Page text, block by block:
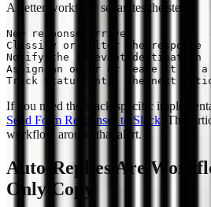
A better workflow separates the steps:
New response arrives
Classify or filter the response
Notify the relevant destination
Assign an owner or leave it in a
If you need the Slack-specific
Send Form Responses to Slack . This
workflow around that alert.
Auto-Replies Are
Only Copy